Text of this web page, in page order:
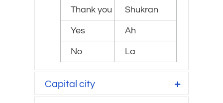
Thank you Shukran
Yes Ah
No La
Capital city